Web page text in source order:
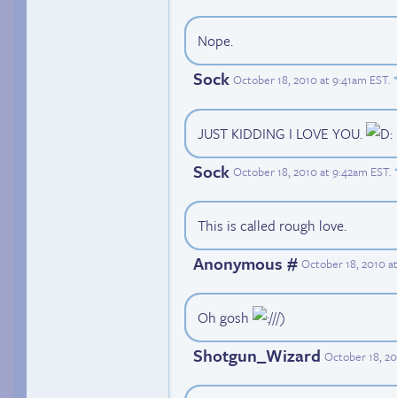
Nope.
Sock October 18, 2010 at 9:41am EST.
JUST KIDDING I LOVE YOU.
Sock October 18, 2010 at 9:42am EST.
This is called rough love.
Anonymous # October 18, 2010
Oh gosh //)
Shotgun_Wizard October 18,